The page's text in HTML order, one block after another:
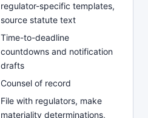
regulator-specific templates,
source statute text
Time-to-deadline
countdowns and notification
drafts
Counsel of record
File with regulators, make
materiality determinations,